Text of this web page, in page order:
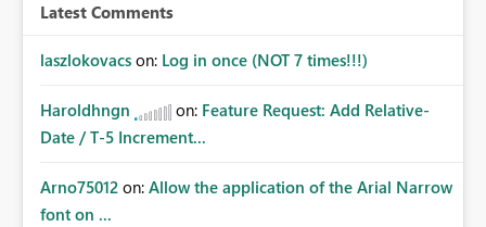
Latest Comments
laszlokovacs on: Log in once (NOT 7 times!!!)
Haroldhngn on: Feature Request: Add Relative-
Date / T-5 Increment...
Arno75012 on: Allow the application of the Arial Narrow
font on ...